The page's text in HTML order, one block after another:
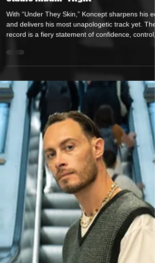
"Under They Skin" Ahead of His New
Studio Album "Flight"
and delivers his most unapologetic track yet. The
record is a fiery statement of confidence, control,
his worth and refuses to shrink for anyone.
Produced, and performed entirely by Koncept,
“Under They Skin” blends hard-hitting lyricism with
slick, immersive production. It’s a song that walks
the line between cool composure and raw
— revealing how suc